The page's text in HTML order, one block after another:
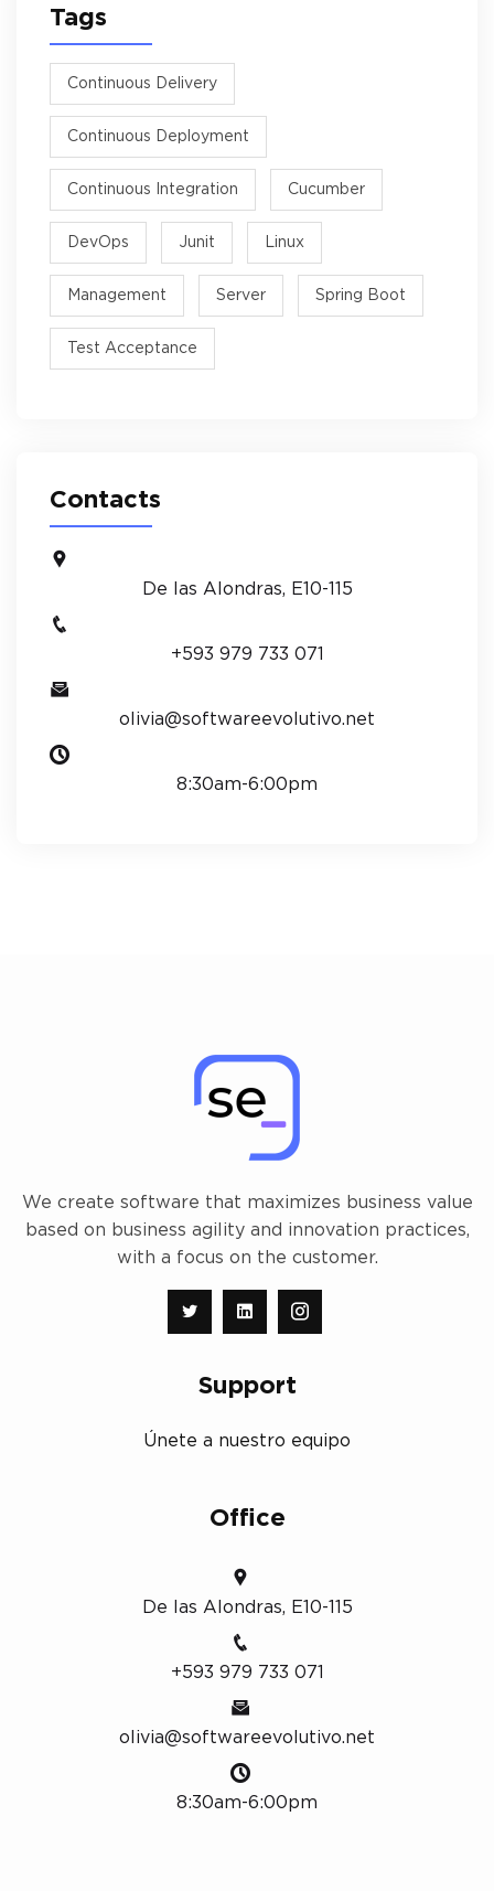
Tags
Continuous Delivery
Continuous Deployment
Continuous Integration Cucumber
DevOps Junit Linux
Management Server Spring Boot
Test Acceptance
Contacts
De las Alondras, E10-115
+593 979 733 071
olivia@softwareevolutivo.net
8:30am-6:00pm
We create software that maximizes business value
based on business agility and innovation practices,
with a focus on the customer.
Support
Únete a nuestro equipo
Office
De las Alondras, E10-115
+593 979 733 071
olivia@softwareevolutivo.net
8:30am-6:00pm